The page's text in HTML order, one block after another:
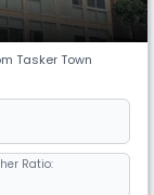
Tasker Town
Ratio: